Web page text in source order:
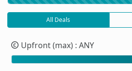
All Deals
Upfront (max) : ANY